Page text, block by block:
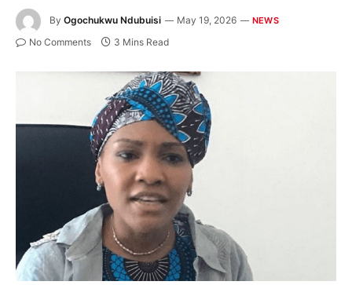
By Ogochukwu Ndubuisi May 19, 2026 NEWS
No Comments 3 Mins Read